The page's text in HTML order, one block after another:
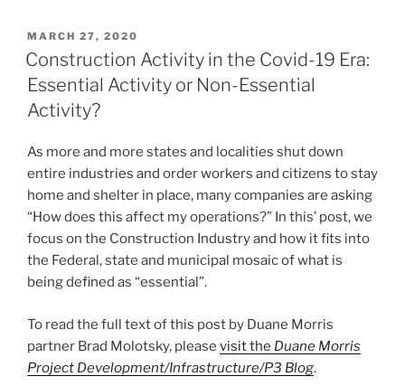
to
at
for
“Essential
Activities”
as
of
8:00
p.m.
March
30,
2020
k
e
dI
n
c
e
b
o
k
l
e
POSTED
ON
MARCH 27, 2020
Construction Activity in the Covid-19 Era:
Essential Activity or Non-Essential
Activity?
As more and more states and localities shut down
entire industries and order workers and citizens to stay
home and shelter in place, many companies are asking
“How does this affect my operations?” In this’ post, we
focus on the Construction Industry and how it fits into
the Federal, state and municipal mosaic of what is
being defined as “essential”.
To read the full text of this post by Duane Morris
partner Brad Molotsky, please visit the Duane Morris
Project Development/Infrastructure/P3 Blog.